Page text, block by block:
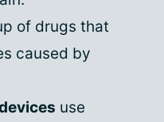
of drugs that
caused by
use